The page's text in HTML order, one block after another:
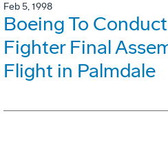
Feb 5, 1998
Boeing To
Fighter Final
Flight in Palmdale